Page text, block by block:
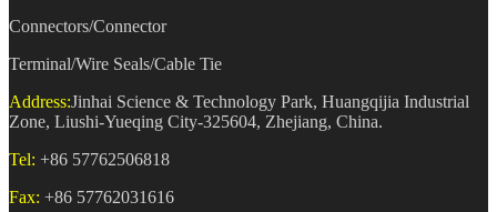
Connectors/Connector
Terminal/Wire Seals/Cable Tie
Address:Jinhai Science & Technology Park, Huangqijia Industrial
Zone, Liushi-Yueqing City-325604, Zhejiang, China.
Tel: +86 57762506818
Fax: +86 57762031616